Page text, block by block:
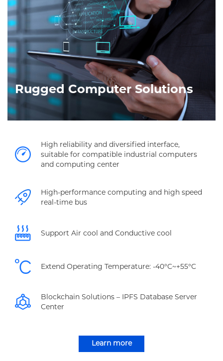
Rugged Computer Solutions
High reliability and diversified interface,
suitable for compatible industrial computers
and computing center
High-performance computing and high speed
real-time bus
Support Air cool and Conductive cool
Extend Operating Temperature: -40°C~+55°C
Blockchain Solutions – IPFS Database Server
Center
Learn more